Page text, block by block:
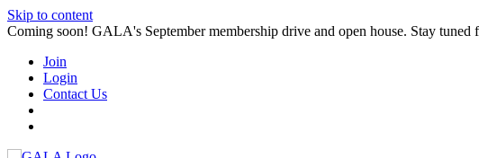
Skip to content
Coming soon! GALA's September membership drive and open house. Stay tuned
Join
Login
Contact Us